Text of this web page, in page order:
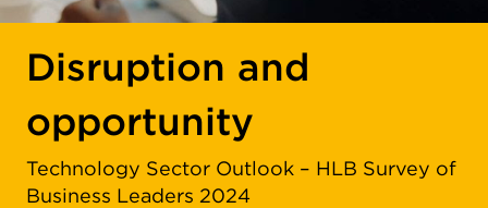
Disruption and
opportunity
Technology Sector Outlook – HLB Survey of
Business Leaders 2024